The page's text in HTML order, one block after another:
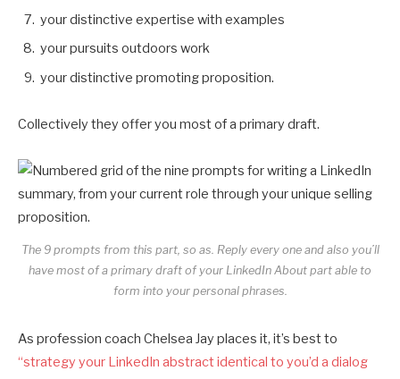
your distinctive expertise with examples
your pursuits outdoors work
your distinctive promoting proposition.
Collectively they offer you most of a primary draft.
The 9 prompts from this part, so as. Reply every one and also you’ll
have most of a primary draft of your LinkedIn About part able to
form into your personal phrases.
As profession coach Chelsea Jay places it, it’s best to
“strategy your LinkedIn abstract identical to you’d a dialog